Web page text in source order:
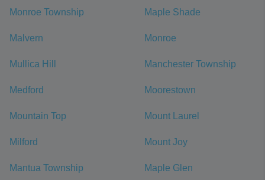
Monroe Township Maple Shade
Malvern Monroe
Mullica Hill Manchester Township
Medford Moorestown
Mountain Top Mount Laurel
Milford Mount Joy
Mantua Township Maple Glen